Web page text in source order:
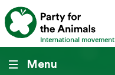
International movement
Menu